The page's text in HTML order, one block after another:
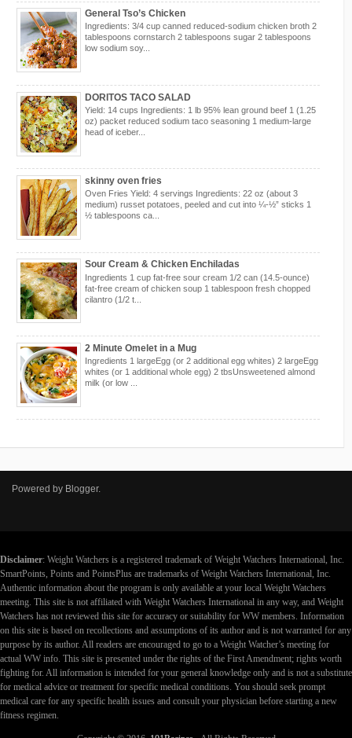
General Tso’s Chicken
Ingredients: 3/4 cup canned reduced-sodium chicken broth 2
tablespoons cornstarch 2 tablespoons sugar 2 tablespoons
low sodium soy...
DORITOS TACO SALAD
Yield: 14 cups Ingredients: 1 lb 95% lean ground beef 1 (1.25
oz) packet reduced sodium taco seasoning 1 medium-large
head of iceber...
skinny oven fries
Oven Fries Yield: 4 servings Ingredients: 22 oz (about 3
medium) russet potatoes, peeled and cut into ¼-½” sticks 1
½ tablespoons ca...
Sour Cream & Chicken Enchiladas
Ingredients 1 cup fat-free sour cream 1/2 can (14.5-ounce)
fat-free cream of chicken soup 1 tablespoon fresh chopped
cilantro (1/2 t...
2 Minute Omelet in a Mug
Ingredients 1 largeEgg (or 2 additional egg whites) 2 largeEgg
whites (or 1 additional whole egg) 2 tbsUnsweetened almond
milk (or low ...
Powered by Blogger.
Disclaimer: Weight Watchers is a registered trademark of Weight Watchers International, Inc.
SmartPoints, Points and PointsPlus are trademarks of Weight Watchers International, Inc.
Authentic information about the program is only available at your local Weight Watchers
meeting. This site is not affiliated with Weight Watchers International in any way, and Weight
Watchers has not reviewed this site for accuracy or suitability for WW members. Information
on this site is based on recollections and assumptions of its author and is not warranted for any
purpose by its author. All readers are encouraged to go to a Weight Watcher’s meeting for
actual WW info. This site is presented under the rights of the First Amendment; rights worth
fighting for. All information is intended for your general knowledge only and is not a substitute
for medical advice or treatment for specific medical conditions. You should seek prompt
medical care for any specific health issues and consult your physician before starting a new
fitness regimen.